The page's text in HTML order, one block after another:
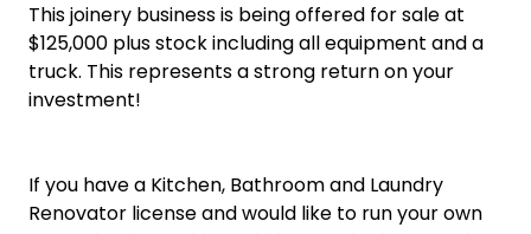
This joinery business is being offered for sale at
$125,000 plus stock including all equipment and a
truck. This represents a strong return on your
investment!
If you have a Kitchen, Bathroom and Laundry
Renovator license and would like to run your own